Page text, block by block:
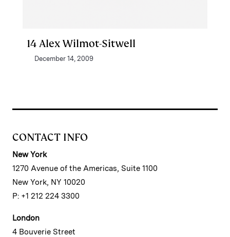
14 Alex Wilmot-Sitwell
December 14, 2009
CONTACT INFO
New York
1270 Avenue of the Americas, Suite 1100
New York, NY 10020
P: +1 212 224 3300
London
4 Bouverie Street